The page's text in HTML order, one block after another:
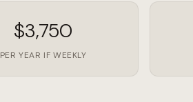
$3,750
PER YEAR IF WEEKLY